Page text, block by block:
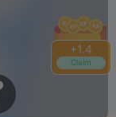
+1.4
Claim